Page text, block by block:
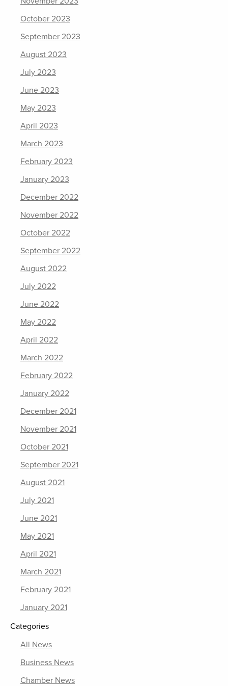
October 2023
September 2023
August 2023
July 2023
June 2023
May 2023
April 2023
March 2023
February 2023
January 2023
December 2022
November 2022
October 2022
September 2022
August 2022
July 2022
June 2022
May 2022
April 2022
March 2022
February 2022
January 2022
December 2021
November 2021
October 2021
September 2021
August 2021
July 2021
June 2021
May 2021
April 2021
March 2021
February 2021
January 2021
Categories
All News
Business News
Chamber News